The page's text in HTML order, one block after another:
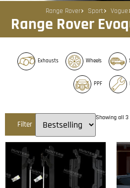
Range Rover Sport Vogue
Range Rover
Exhausts Wheels
PPF
Filter
Showing all